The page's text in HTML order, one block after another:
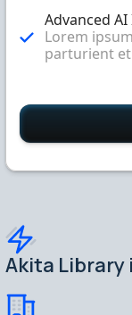
Advanced
Lorem
parturient
Akita Library